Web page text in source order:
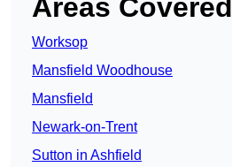
Areas Covered
Worksop
Mansfield Woodhouse
Mansfield
Newark-on-Trent
Sutton in Ashfield